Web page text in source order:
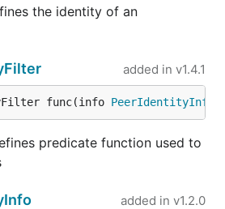
the identity of an
added in v1.4.1
func(info PeerIdentityInfo
predicate function used to
added in v1.2.0